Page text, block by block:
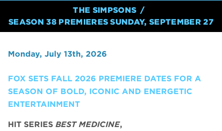
THE SIMPSONS
SEASON 38 PREMIERES SUNDAY, SEPTEMBER 27
Monday, July 13th, 2026
FOX SETS FALL 2026 PREMIERE DATES FOR A
SEASON OF BOLD, ICONIC AND ENERGETIC
ENTERTAINMENT
HIT SERIES BEST MEDICINE,